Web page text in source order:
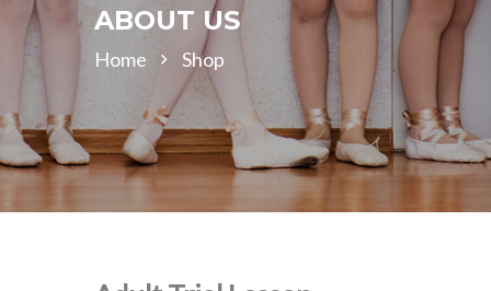
ABOUT US
Home Shop